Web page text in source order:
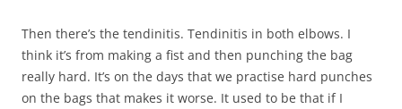
Then there’s the tendinitis. Tendinitis in both elbows. I
think it’s from making a fist and then punching the bag
really hard. It’s on the days that we practise hard punches
on the bags that makes it worse. It used to be that if I